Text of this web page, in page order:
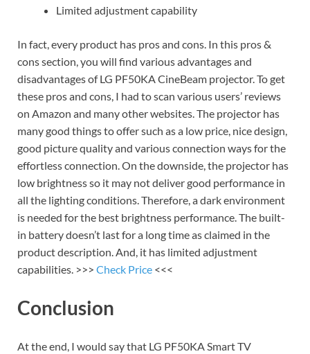
Limited adjustment capability
In fact, every product has pros and cons. In this pros &
cons section, you will find various advantages and
disadvantages of LG PF50KA CineBeam projector. To get
these pros and cons, I had to scan various users’ reviews
on Amazon and many other websites. The projector has
many good things to offer such as a low price, nice design,
good picture quality and various connection ways for the
effortless connection. On the downside, the projector has
low brightness so it may not deliver good performance in
all the lighting conditions. Therefore, a dark environment
is needed for the best brightness performance. The built-
in battery doesn’t last for a long time as claimed in the
product description. And, it has limited adjustment
capabilities. >>> Check Price <<<
Conclusion
At the end, I would say that LG PF50KA Smart TV